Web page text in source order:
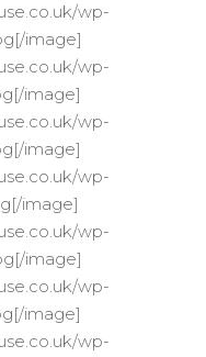
wp-
image]
wp-
image]
wp-
image]
wp-
image]
wp-
image]
wp-
image]
wp-